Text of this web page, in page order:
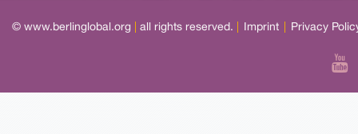
© www.berlinglobal.org all rights reserved. Imprint Privacy